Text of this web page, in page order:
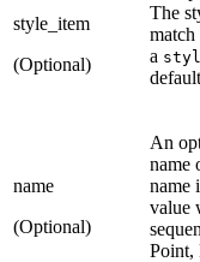
style_item
(Optional)
The
match
a
name
(Optional)
An
name
name
value
Point,